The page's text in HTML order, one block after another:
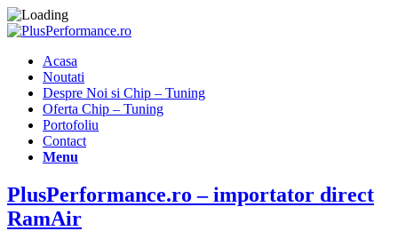
Acasa
Noutati
Despre Noi si Chip – Tuning
Oferta Chip – Tuning
Portofoliu
Contact
Menu
PlusPerformance.ro – importator direct
RamAir